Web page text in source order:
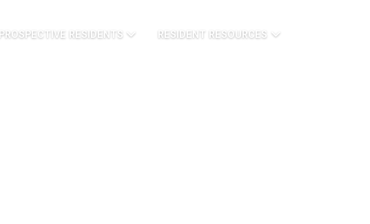
PROSPECTIVE RESIDENTS RESIDENT RESOURCES